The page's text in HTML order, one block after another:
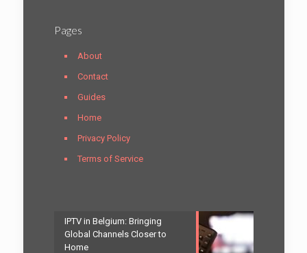
Pages
About
Contact
Guides
Home
Privacy Policy
Terms of Service
IPTV in Belgium: Bringing
Global Channels Closer to
Home